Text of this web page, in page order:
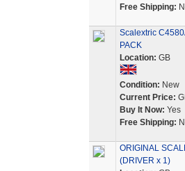
Free Shipping:
Scalextric
PACK
Location: GB
Condition: New
Current Price:
Buy It Now: Yes
Free Shipping:
ORIGINAL
(DRIVER x 1)